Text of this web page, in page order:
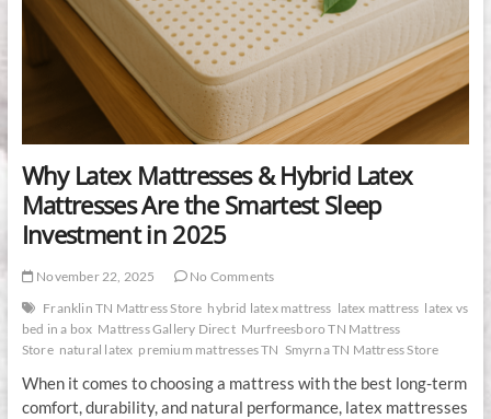
Why Latex Mattresses & Hybrid Latex
Mattresses Are the Smartest Sleep
Investment in 2025
November 22, 2025
No Comments
Franklin TN Mattress Store hybrid latex mattress latex mattress latex vs
bed in a box Mattress Gallery Direct Murfreesboro TN Mattress
Store natural latex premium mattresses TN Smyrna TN Mattress Store
When it comes to choosing a mattress with the best long-term
comfort, durability, and natural performance, latex mattresses